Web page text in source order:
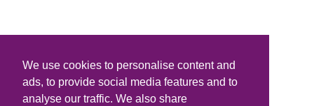
We use cookies to personalise content and
ads, to provide social media features and to
analyse our traffic. We also share